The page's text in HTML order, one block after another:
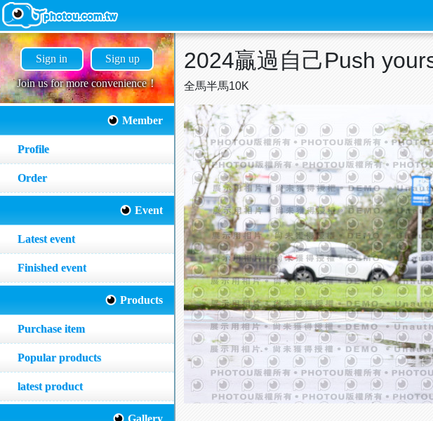
Sign in Sign up
Join us for more convenience！
Member
Profile
Order
Event
Latest event
Finished event
Products
Purchase item
Popular products
latest product
Gallery
2024贏過自己Push
全馬半馬10K